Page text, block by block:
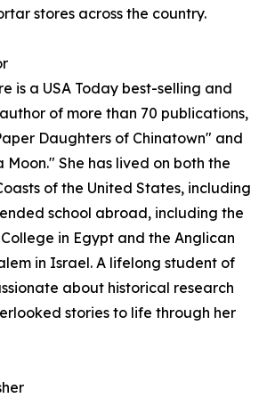
stores across the country.
is a USA Today best-selling and
of more than 70 publications,
Daughters of Chinatown" and
She has lived on both the
of the United States, including
school abroad, including the
in Egypt and the Anglican
in Israel. A lifelong student of
about historical research
stories to life through her